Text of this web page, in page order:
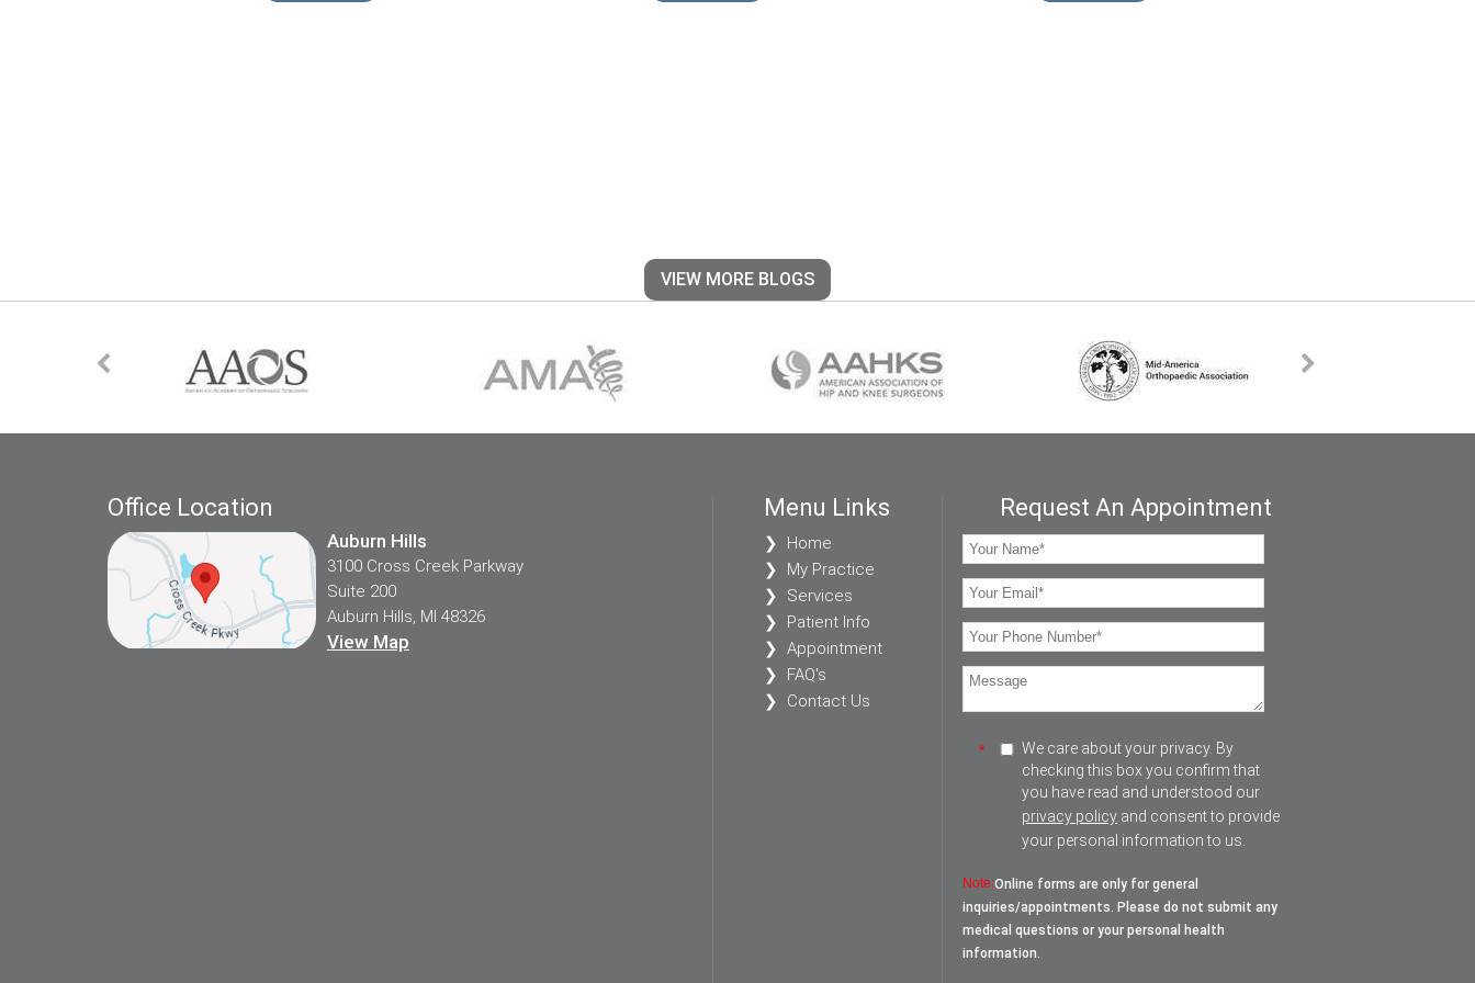
VIEW MORE BLOGS
Office Location
Auburn Hills
3100 Cross Creek Parkway
Suite 200
Auburn Hills, MI 48326
View Map
Menu Links
Home
My Practice
Services
Patient Info
Appointment
FAQ's
Contact Us
Request An Appointment
*
We care about your privacy. By
checking this box you confirm that
you have read and understood our
privacy policy and consent to provide
your personal information to us.
Note:Online forms are only for general
inquiries/appointments. Please do not submit any
medical questions or your personal health
information.